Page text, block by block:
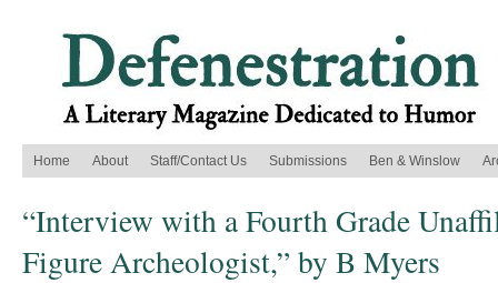
Home About Staff/Contact Us Submissions Ben & Winslow
“Interview with a Fourth Grade
Figure Archeologist,” by B Myers